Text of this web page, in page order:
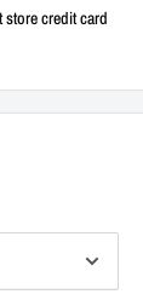
credit card